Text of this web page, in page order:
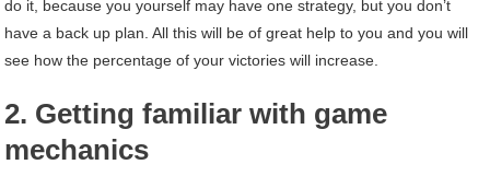
do it, because you yourself may have one strategy, but you don’t
have a back up plan. All this will be of great help to you and you will
see how the percentage of your victories will increase.
2. Getting familiar with game
mechanics